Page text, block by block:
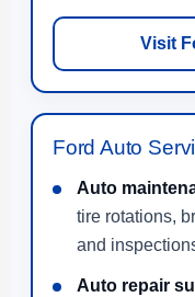
Visit
Ford Auto
Auto
tire rotations,
and
Auto repair